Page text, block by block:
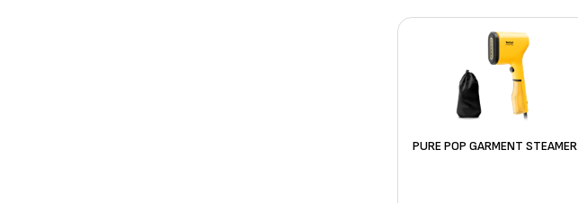
PURE POP GARMENT STEAMER